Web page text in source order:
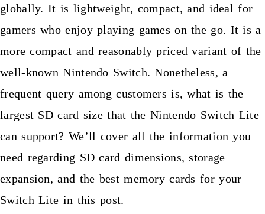
globally. It is lightweight, compact, and ideal for
gamers who enjoy playing games on the go. It is a
more compact and reasonably priced variant of the
well-known Nintendo Switch. Nonetheless, a
frequent query among customers is, what is the
largest SD card size that the Nintendo Switch Lite
can support? We’ll cover all the information you
need regarding SD card dimensions, storage
expansion, and the best memory cards for your
Switch Lite in this post.